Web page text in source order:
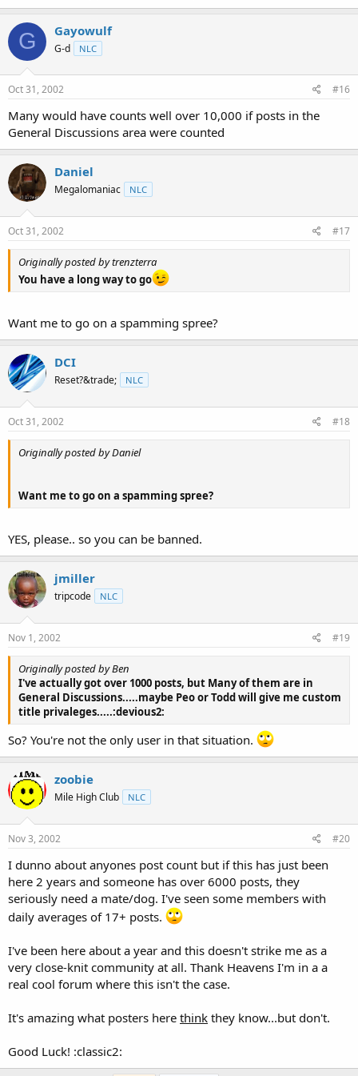
G Gayowulf
G-d NLC
Oct 31, 2002 #16
Many would have counts well over 10,000 if posts in the
General Discussions area were counted
Daniel
Megalomaniac NLC
Oct 31, 2002 #17
Originally posted by trenzterra
You have a long way to go
Want me to go on a spamming spree?
DCI
Reset?&trade; NLC
Oct 31, 2002 #18
Originally posted by Daniel
Want me to go on a spamming spree?
YES, please.. so you can be banned.
jmiller
tripcode NLC
Nov 1, 2002 #19
Originally posted by Ben
I've actually got over 1000 posts, but Many of them are in
General Discussions.....maybe Peo or Todd will give me custom
title privaleges.....:devious2:
So? You're not the only user in that situation.
zoobie
Mile High Club NLC
Nov 3, 2002 #20
I dunno about anyones post count but if this has just been
here 2 years and someone has over 6000 posts, they
seriously need a mate/dog. I've seen some members with
daily averages of 17+ posts.
I've been here about a year and this doesn't strike me as a
very close-knit community at all. Thank Heavens I'm in a a
real cool forum where this isn't the case.
It's amazing what posters here think they know...but don't.
Good Luck! :classic2: